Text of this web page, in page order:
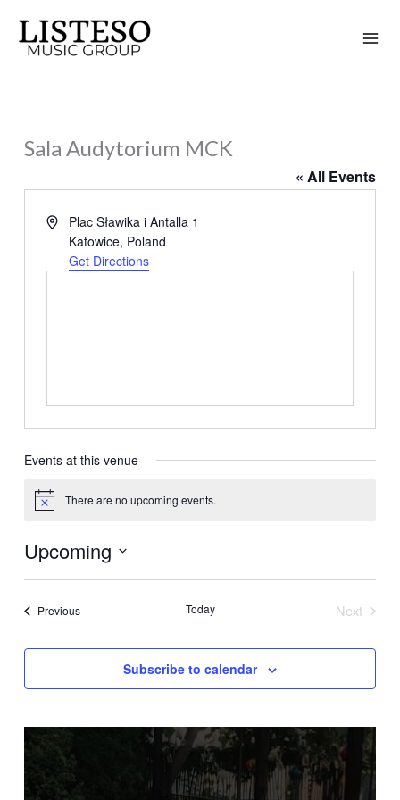
content
Sala Audytorium MCK
« All Events
AddressPlac Sławika i Antalla 1
Katowice, Poland
Get Directions
Events at this venue
Notice There are no upcoming events.
Upcoming
Select
PreviousEvents Today
Next
Subscribe to calendar